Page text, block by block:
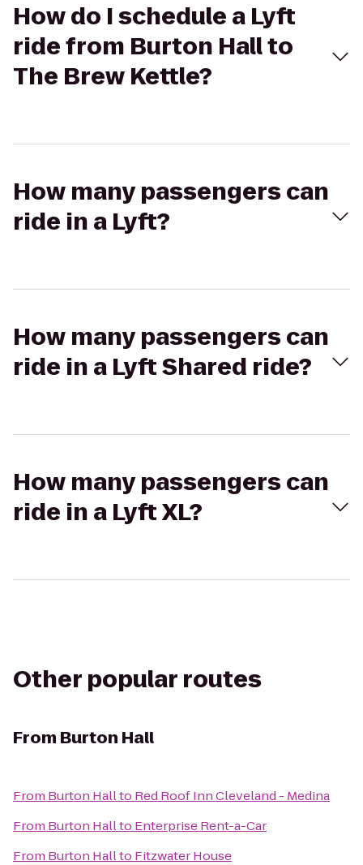
How do I schedule a Lyft
ride from Burton Hall to
The Brew Kettle?
How many passengers can
ride in a Lyft?
How many passengers can
ride in a Lyft Shared ride?
How many passengers can
ride in a Lyft XL?
Other popular routes
From Burton Hall
From Burton Hallto Red Roof Inn Cleveland - Medina
From Burton Hallto Enterprise Rent-a-Car
From Burton Hallto Fitzwater House